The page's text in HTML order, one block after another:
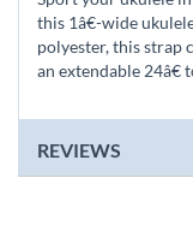
this 1â€-wide
polyester, this strap
an extendable 24â€
REVIEWS